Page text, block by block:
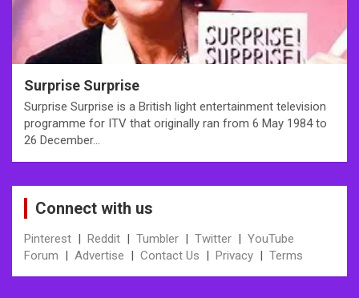
Surprise Surprise
Surprise Surprise is a British light entertainment television
programme for ITV that originally ran from 6 May 1984 to
26 December…
Connect with us
Pinterest | Reddit | Tumbler | Twitter | YouTube
Forum | Advertise | Contact Us | Privacy | Terms